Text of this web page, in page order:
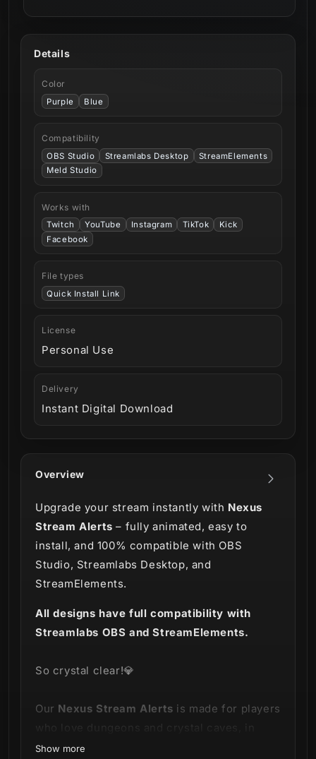
Overview
Upgrade your stream instantly with Nexus
Stream Alerts – fully animated, easy to
install, and 100% compatible with OBS
Studio, Streamlabs Desktop, and
StreamElements.
All designs have full compatibility with
Streamlabs OBS and StreamElements.
So crystal clear!💎
Our Nexus Stream Alerts is made for players
who love dungeons and crystal caves, in
fantasy worlds like World of Warcraft,
Show more
Details
Color
Purple Blue
Compatibility
OBS Studio Streamlabs Desktop
StreamElements
Meld Studio
Works with
Twitch YouTube Instagram TikTok
Kick
Facebook
File types
Quick Install Link
License
Personal Use
Delivery
Instant Digital Download